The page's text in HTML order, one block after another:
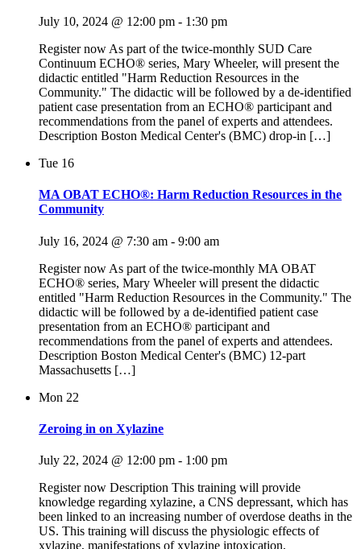
July 10, 2024 @ 12:00 pm - 1:30 pm
Register now As part of the twice-monthly SUD Care
Continuum ECHO® series, Mary Wheeler, will present the
didactic entitled "Harm Reduction Resources in the
Community." The didactic will be followed by a de-identified
patient case presentation from an ECHO® participant and
recommendations from the panel of experts and attendees.
Description Boston Medical Center's (BMC) drop-in […]
Tue 16
MA OBAT ECHO®: Harm Reduction Resources in the
Community
July 16, 2024 @ 7:30 am - 9:00 am
Register now As part of the twice-monthly MA OBAT
ECHO® series, Mary Wheeler will present the didactic
entitled "Harm Reduction Resources in the Community." The
didactic will be followed by a de-identified patient case
presentation from an ECHO® participant and
recommendations from the panel of experts and attendees.
Description Boston Medical Center's (BMC) 12-part
Massachusetts […]
Mon 22
Zeroing in on Xylazine
July 22, 2024 @ 12:00 pm - 1:00 pm
Register now Description This training will provide
knowledge regarding xylazine, a CNS depressant, which has
been linked to an increasing number of overdose deaths in the
US. This training will discuss the physiologic effects of
xylazine, manifestations of xylazine intoxication,